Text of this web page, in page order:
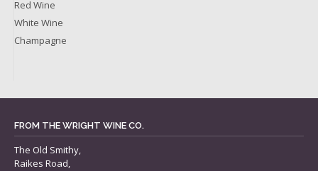
Red Wine
White Wine
Champagne
FROM THE WRIGHT WINE CO.
The Old Smithy,
Raikes Road,